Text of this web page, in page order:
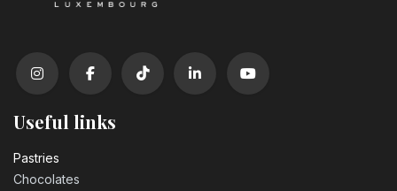
Useful links
Pastrie​s
Chocolates